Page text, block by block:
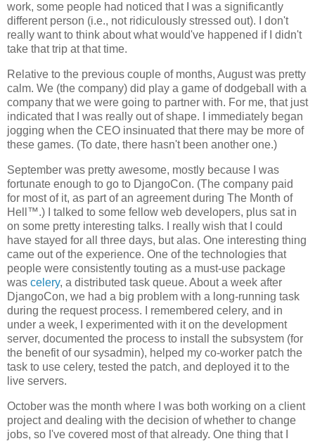
work, some people had noticed that I was a significantly
different person (i.e., not ridiculously stressed out). I don't
really want to think about what would've happened if I didn't
take that trip at that time.
Relative to the previous couple of months, August was pretty
calm. We (the company) did play a game of dodgeball with a
company that we were going to partner with. For me, that just
indicated that I was really out of shape. I immediately began
jogging when the CEO insinuated that there may be more of
these games. (To date, there hasn't been another one.)
September was pretty awesome, mostly because I was
fortunate enough to go to DjangoCon. (The company paid
for most of it, as part of an agreement during The Month of
Hell™.) I talked to some fellow web developers, plus sat in
on some pretty interesting talks. I really wish that I could
have stayed for all three days, but alas. One interesting thing
came out of the experience. One of the technologies that
people were consistently touting as a must-use package
was celery, a distributed task queue. About a week after
DjangoCon, we had a big problem with a long-running task
during the request process. I remembered celery, and in
under a week, I experimented with it on the development
server, documented the process to install the subsystem (for
the benefit of our sysadmin), helped my co-worker patch the
task to use celery, tested the patch, and deployed it to the
live servers.
October was the month where I was both working on a client
project and dealing with the decision of whether to change
jobs, so I've covered most of that already. One thing that I